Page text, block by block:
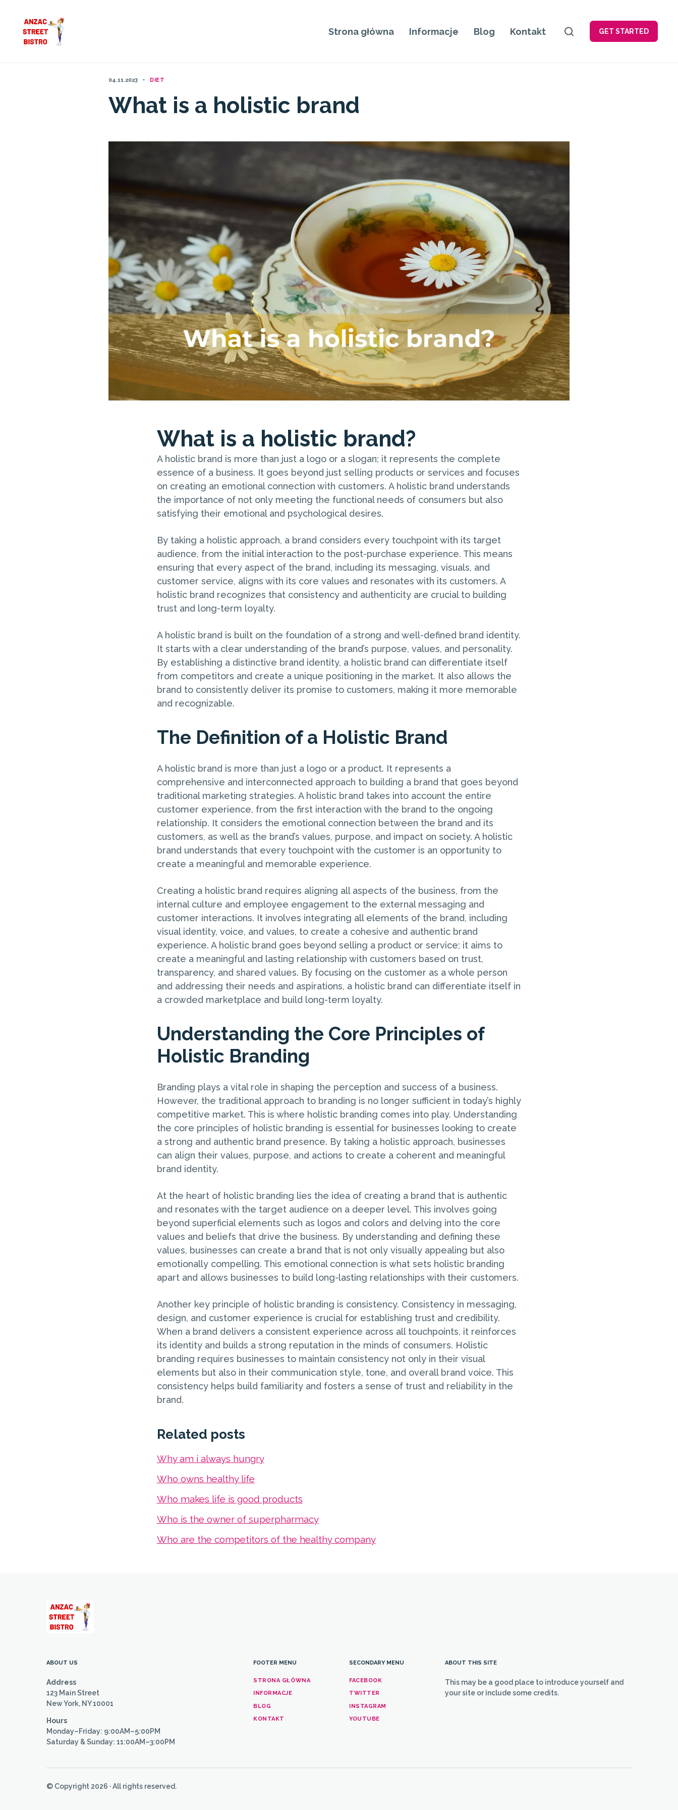
content
Strona główna Informacje Blog Kontakt GET STARTED
04.11.2023 DIET
What is a holistic brand
What is a holistic brand?
A holistic brand is more than just a logo or a slogan; it represents the complete
essence of a business. It goes beyond just selling products or services and focuses
on creating an emotional connection with customers. A holistic brand understands
the importance of not only meeting the functional needs of consumers but also
satisfying their emotional and psychological desires.
By taking a holistic approach, a brand considers every touchpoint with its target
audience, from the initial interaction to the post-purchase experience. This means
ensuring that every aspect of the brand, including its messaging, visuals, and
customer service, aligns with its core values and resonates with its customers. A
holistic brand recognizes that consistency and authenticity are crucial to building
trust and long-term loyalty.
A holistic brand is built on the foundation of a strong and well-defined brand identity.
It starts with a clear understanding of the brand’s purpose, values, and personality.
By establishing a distinctive brand identity, a holistic brand can differentiate itself
from competitors and create a unique positioning in the market. It also allows the
brand to consistently deliver its promise to customers, making it more memorable
and recognizable.
The Definition of a Holistic Brand
A holistic brand is more than just a logo or a product. It represents a
comprehensive and interconnected approach to building a brand that goes beyond
traditional marketing strategies. A holistic brand takes into account the entire
customer experience, from the first interaction with the brand to the ongoing
relationship. It considers the emotional connection between the brand and its
customers, as well as the brand’s values, purpose, and impact on society. A holistic
brand understands that every touchpoint with the customer is an opportunity to
create a meaningful and memorable experience.
Creating a holistic brand requires aligning all aspects of the business, from the
internal culture and employee engagement to the external messaging and
customer interactions. It involves integrating all elements of the brand, including
visual identity, voice, and values, to create a cohesive and authentic brand
experience. A holistic brand goes beyond selling a product or service; it aims to
create a meaningful and lasting relationship with customers based on trust,
transparency, and shared values. By focusing on the customer as a whole person
and addressing their needs and aspirations, a holistic brand can differentiate itself in
a crowded marketplace and build long-term loyalty.
Understanding the Core Principles of
Holistic Branding
Branding plays a vital role in shaping the perception and success of a business.
However, the traditional approach to branding is no longer sufficient in today’s highly
competitive market. This is where holistic branding comes into play. Understanding
the core principles of holistic branding is essential for businesses looking to create
a strong and authentic brand presence. By taking a holistic approach, businesses
can align their values, purpose, and actions to create a coherent and meaningful
brand identity.
At the heart of holistic branding lies the idea of creating a brand that is authentic
and resonates with the target audience on a deeper level. This involves going
beyond superficial elements such as logos and colors and delving into the core
values and beliefs that drive the business. By understanding and defining these
values, businesses can create a brand that is not only visually appealing but also
emotionally compelling. This emotional connection is what sets holistic branding
apart and allows businesses to build long-lasting relationships with their customers.
Another key principle of holistic branding is consistency. Consistency in messaging,
design, and customer experience is crucial for establishing trust and credibility.
When a brand delivers a consistent experience across all touchpoints, it reinforces
its identity and builds a strong reputation in the minds of consumers. Holistic
branding requires businesses to maintain consistency not only in their visual
elements but also in their communication style, tone, and overall brand voice. This
consistency helps build familiarity and fosters a sense of trust and reliability in the
brand.
Related posts
Why am i always hungry
Who owns healthy life
Who makes life is good products
Who is the owner of superpharmacy
Who are the competitors of the healthy company
ABOUT US
Address
123 Main Street
New York, NY 10001
Hours
Monday–Friday: 9:00AM–5:00PM
Saturday & Sunday: 11:00AM–3:00PM
FOOTER MENU
STRONA GŁÓWNA
INFORMACJE
BLOG
KONTAKT
SECONDARY MENU
FACEBOOK
TWITTER
INSTAGRAM
YOUTUBE
ABOUT THIS SITE
This may be a good place to introduce yourself and
your site or include some credits.
© Copyright 2026 · All rights reserved.